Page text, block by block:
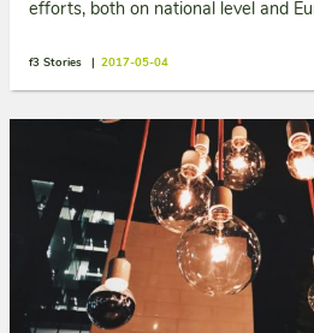
efforts, both on national level and
f3 Stories | 2017-05-04